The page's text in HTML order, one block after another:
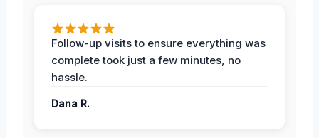
Follow-up visits to ensure everything was
complete took just a few minutes, no
hassle.
Dana R.